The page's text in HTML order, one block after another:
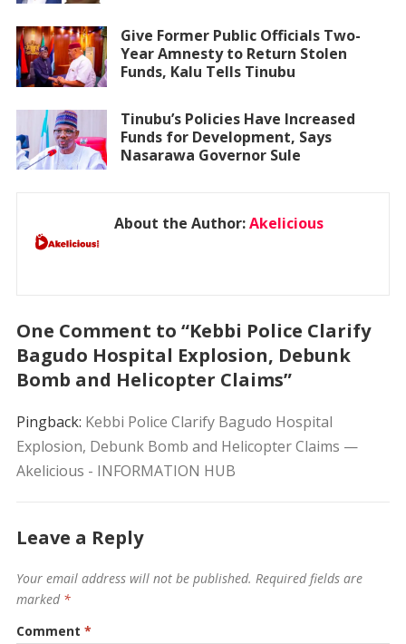
Give Former Public Officials Two-
Year Amnesty to Return Stolen
Funds, Kalu Tells Tinubu
Tinubu’s Policies Have Increased
Funds for Development, Says
Nasarawa Governor Sule
About the Author:Akelicious
One Comment to “Kebbi Police Clarify
Bagudo Hospital Explosion, Debunk
Bomb and Helicopter Claims”
Pingback: Kebbi Police Clarify Bagudo Hospital
Explosion, Debunk Bomb and Helicopter Claims —
Akelicious - INFORMATION HUB
Leave a Reply
Your email address will not be published. Required fields are
marked *
Comment *